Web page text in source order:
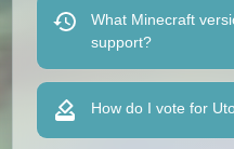
What Minecraft
support?
How do I vote for